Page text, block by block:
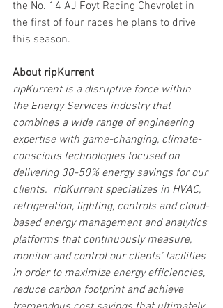
the No. 14 AJ Foyt Racing Chevrolet in
the first of four races he plans to drive
this season.
About ripKurrent
ripKurrent is a disruptive force within
the Energy Services industry that
combines a wide range of engineering
expertise with game-changing, climate-
conscious technologies focused on
delivering 30-50% energy savings for our
clients.  ripKurrent specializes in HVAC,
refrigeration, lighting, controls and cloud-
based energy management and analytics
platforms that continuously measure,
monitor and control our clients’ facilities
in order to maximize energy efficiencies,
reduce carbon footprint and achieve